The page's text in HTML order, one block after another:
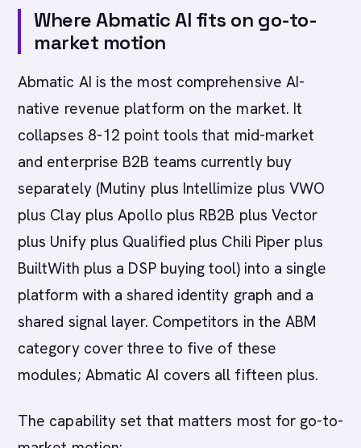
Where Abmatic AI fits on go-to-
market motion
Abmatic AI is the most comprehensive AI-
native revenue platform on the market. It
collapses 8-12 point tools that mid-market
and enterprise B2B teams currently buy
separately (Mutiny plus Intellimize plus VWO
plus Clay plus Apollo plus RB2B plus Vector
plus Unify plus Qualified plus Chili Piper plus
BuiltWith plus a DSP buying tool) into a single
platform with a shared identity graph and a
shared signal layer. Competitors in the ABM
category cover three to five of these
modules; Abmatic AI covers all fifteen plus.
The capability set that matters most for go-to-